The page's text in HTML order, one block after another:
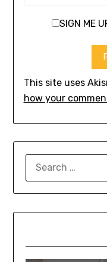
SIGN ME
This site uses
how your